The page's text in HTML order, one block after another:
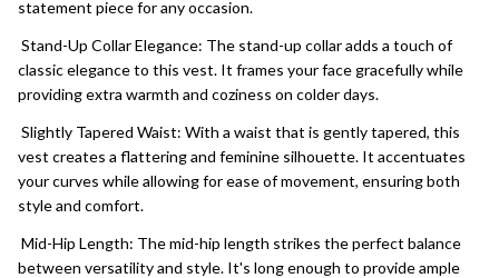
statement piece for any occasion.
Stand-Up Collar Elegance: The stand-up collar adds a touch of
classic elegance to this vest. It frames your face gracefully while
providing extra warmth and coziness on colder days.
Slightly Tapered Waist: With a waist that is gently tapered, this
vest creates a flattering and feminine silhouette. It accentuates
your curves while allowing for ease of movement, ensuring both
style and comfort.
Mid-Hip Length: The mid-hip length strikes the perfect balance
between versatility and style. It's long enough to provide ample